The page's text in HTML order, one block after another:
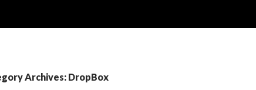
Archives: DropBox